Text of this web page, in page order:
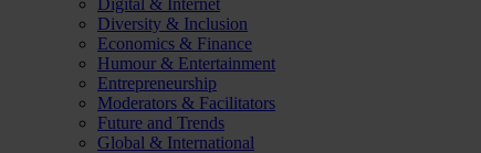
Digital & Internet
Diversity & Inclusion
Economics & Finance
Humour & Entertainment
Entrepreneurship
Moderators & Facilitators
Future and Trends
Global & International